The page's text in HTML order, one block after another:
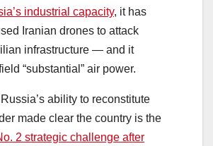
industrial capacity, it has
Iranian drones to attack
infrastructure ― and it
“substantial” air power.
ability to reconstitute
made clear the country is the
2 strategic challenge after